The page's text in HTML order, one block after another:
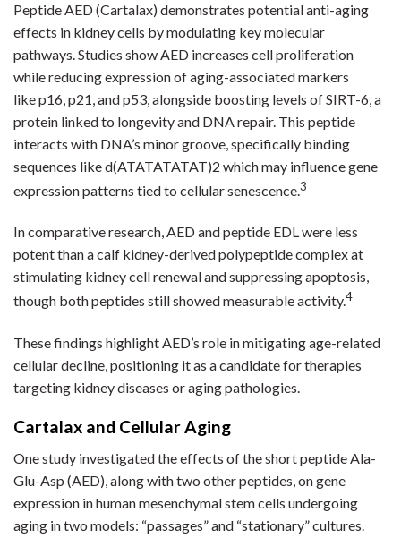
Peptide AED (Cartalax) demonstrates potential anti-aging
effects in kidney cells by modulating key molecular
pathways. Studies show AED increases cell proliferation
while reducing expression of aging-associated markers
like p16, p21, and p53, alongside boosting levels of SIRT-6, a
protein linked to longevity and DNA repair. This peptide
interacts with DNA’s minor groove, specifically binding
sequences like d(ATATATATAT)2 which may influence gene
expression patterns tied to cellular senescence.3
In comparative research, AED and peptide EDL were less
potent than a calf kidney-derived polypeptide complex at
stimulating kidney cell renewal and suppressing apoptosis,
though both peptides still showed measurable activity.4
These findings highlight AED’s role in mitigating age-related
cellular decline, positioning it as a candidate for therapies
targeting kidney diseases or aging pathologies.
Cartalax and Cellular Aging
One study investigated the effects of the short peptide Ala-
Glu-Asp (AED), along with two other peptides, on gene
expression in human mesenchymal stem cells undergoing
aging in two models: “passages” and “stationary” cultures.